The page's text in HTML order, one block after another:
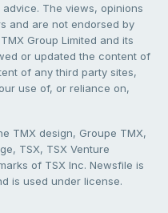
The views, opinions
and are not endorsed by
Group Limited and its
or updated the content of
of any third party sites,
use of, or reliance on,
TMX design, Groupe TMX,
TSX, TSX Venture
of TSX Inc. Newsfile is
is used under license.